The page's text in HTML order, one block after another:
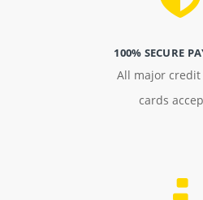
100% SECURE
All major
cards